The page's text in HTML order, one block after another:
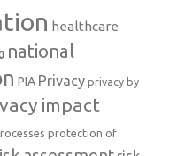
healthcare
national
PIA Privacy privacy by
impact
protection of